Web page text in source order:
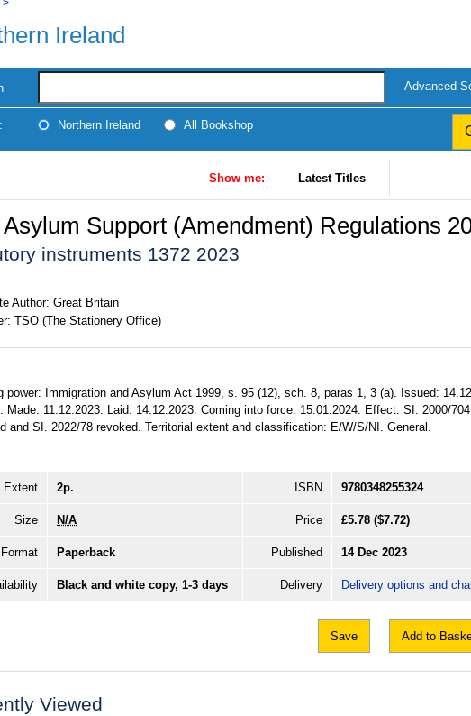
Ireland
Advanced
Northern Ireland All Bookshop
Show me: Latest Titles
Support (Amendment) Regulations
instruments 1372 2023
Author: Great Britain
TSO (The Stationery Office)
power: Immigration and Asylum Act 1999, s. 95 (12), sch. 8, paras 1, 3 (a). Issued:
Made: 11.12.2023. Laid: 14.12.2023. Coming into force: 15.01.2024. Effect: SI. 2000/704
and SI. 2022/78 revoked. Territorial extent and classification: E/W/S/NI. General.
Extent 2p. ISBN 9780348255324
Size N/A Price £5.78 ($7.72)
Format Paperback Published 14 Dec 2023
Black and white copy, 1-3 days Delivery Delivery options and
Save Add to
Viewed